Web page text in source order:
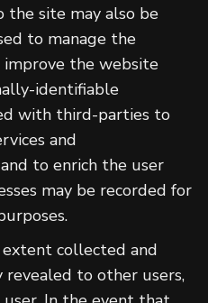
the site may also be
to manage the
improve the website
identifiable
with third-parties to
and
to enrich the user
may be recorded for
collected and
to other users,